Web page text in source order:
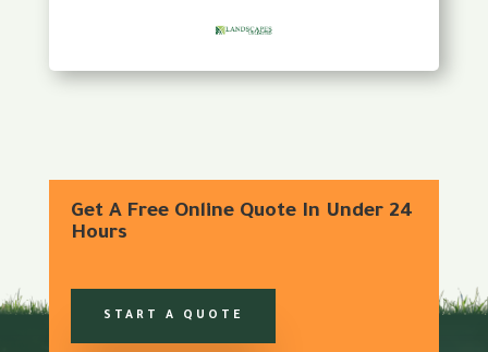
Get A Free Online Quote In Under 24
Hours
START A QUOTE